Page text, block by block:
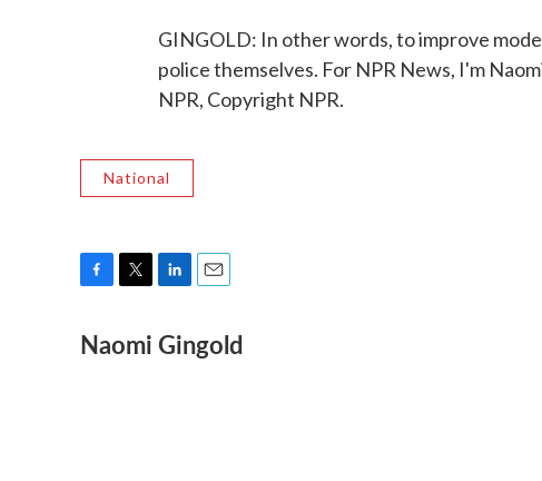
GINGOLD: In other words, to improve
police themselves. For NPR News, I'm
NPR, Copyright NPR.
National
c
e
i
t
n
k
a
i
Naomi Gingold